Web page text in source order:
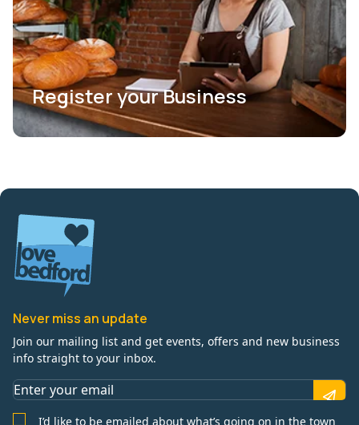
Register your Business
Never miss an update
Join our mailing list and get events, offers and new business
info straight to your inbox.
I’d like to be emailed about what’s going on in the town